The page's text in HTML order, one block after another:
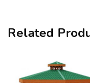
Related